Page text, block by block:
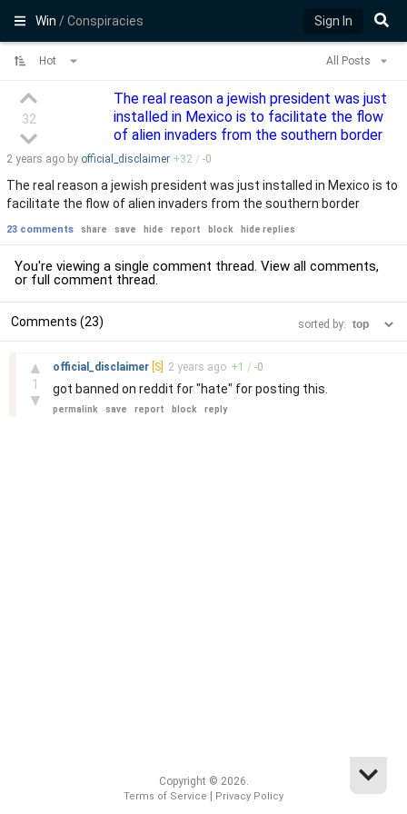
Win/ Conspiracies Sign In
Hot All Posts
32
The real reason a jewish president was just
installed in Mexico is to facilitate the flow
of alien invaders from the southern border
2 years ago by official_disclaimer +32 / -0
The real reason a jewish president was just installed in Mexico is to
facilitate the flow of alien invaders from the southern border
23 comments share save hide report block hide replies
You're viewing a single comment thread. View all comments,
or full comment thread.
Comments (23) sorted by:
▲
1
▼
official_disclaimer [S] 2 years ago +1 / -0
got banned on reddit for "hate" for posting this.
permalink save report block reply
Copyright © 2026.
Terms of Service Privacy Policy